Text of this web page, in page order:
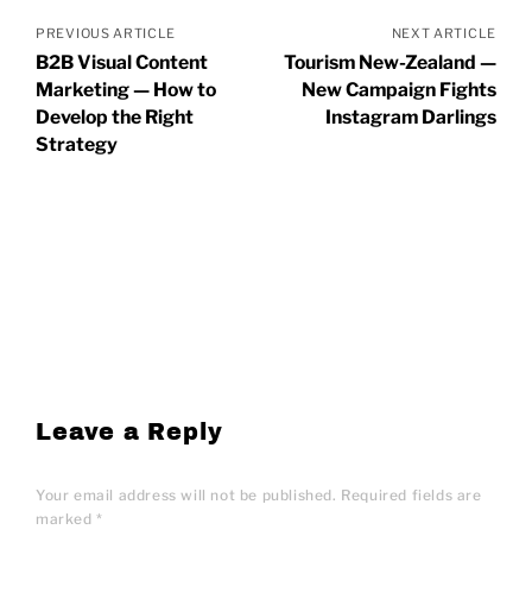
PREVIOUS ARTICLE
B2B Visual Content
Marketing — How to
Develop the Right
Strategy
NEXT ARTICLE
Tourism New-Zealand —
New Campaign Fights
Instagram Darlings
Leave a Reply
Your email address will not be published. Required fields are
marked*